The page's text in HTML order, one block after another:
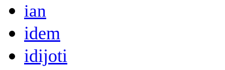
ian
idem
idijoti